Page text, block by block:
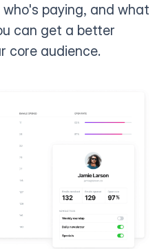
who's paying, and what
can get a better
core audience.